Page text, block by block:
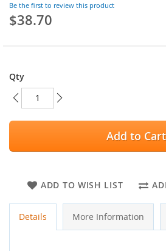
Be the first to review this product
$38.70
Qty
Add to Cart
ADD TO WISH LIST
images
gallery
Details More Information